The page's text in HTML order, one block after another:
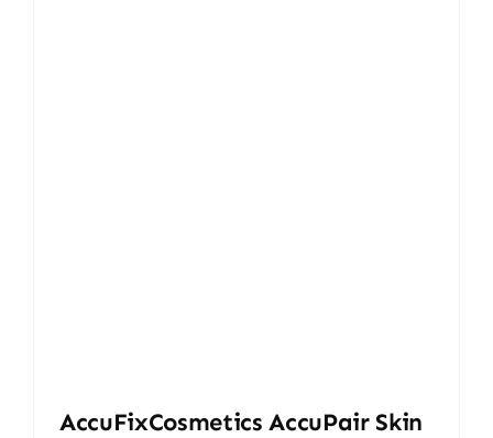
AccuFixCosmetics AccuPair Skin